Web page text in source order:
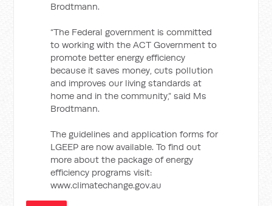
Brodtmann.
“The Federal government is committed
to working with the ACT Government to
promote better energy efficiency
because it saves money, cuts pollution
and improves our living standards at
home and in the community,” said Ms
Brodtmann.
The guidelines and application forms for
LGEEP are now available. To find out
more about the package of energy
efficiency programs visit:
www.climatechange.gov.au